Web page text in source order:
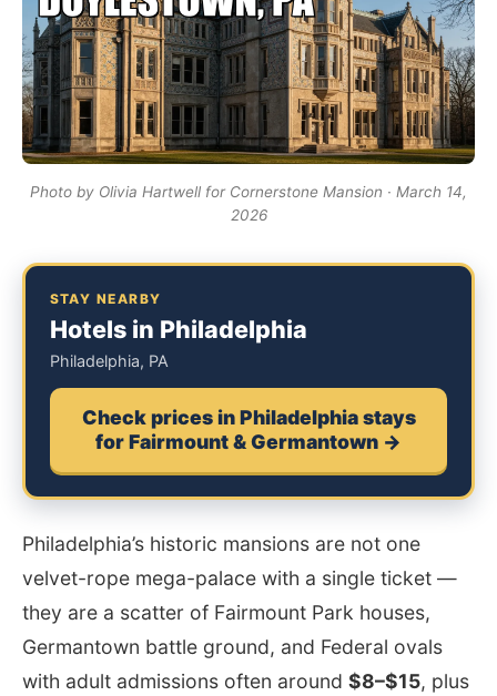
Photo by Olivia Hartwell for Cornerstone Mansion · March 14,
2026
STAY NEARBY
Hotels in Philadelphia
Philadelphia, PA
Check prices in Philadelphia stays
for Fairmount & Germantown →
Philadelphia’s historic mansions are not one
velvet-rope mega-palace with a single ticket —
they are a scatter of Fairmount Park houses,
Germantown battle ground, and Federal ovals
with adult admissions often around $8–$15, plus